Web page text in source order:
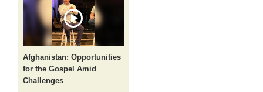
Afghanistan: Opportunities
for the Gospel Amid
Challenges